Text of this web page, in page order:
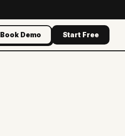
Book Demo Start Free